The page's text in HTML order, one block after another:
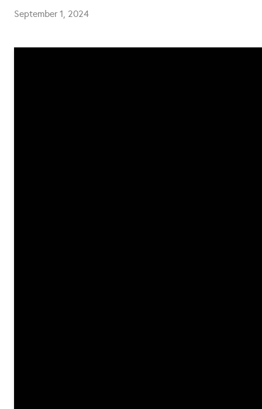
September 1, 2024